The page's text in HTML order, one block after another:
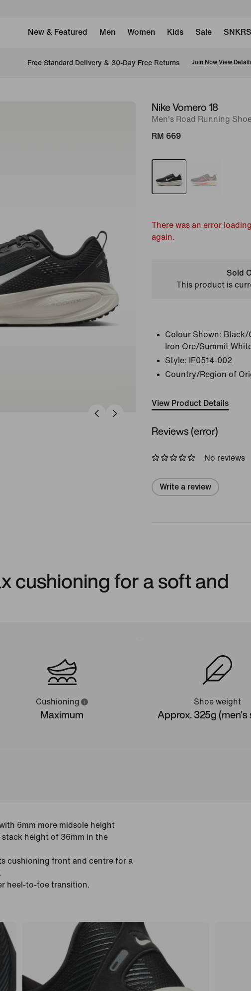
New & Featured Men Women Kids Sale SNKRS
New Members Enjoy 15% Off On The Nike App. Use: APP15 Download Now
imageNike Vomero 18
Men's Road Running
RM 669
There was an error
again.
Sold
This product is
Colour Shown: Black/
Iron Ore/Summit
Style:
IF0514-002
Country/Region of
View Product Details
Reviews (error)
No reviews
Write a review
cushioning for a soft and
Cushioning
Maximum
Shoe weight
Approx. 325g (men's
6mm more midsole height
height of 36mm in the
cushioning front and centre for a
heel-to-toe transition.